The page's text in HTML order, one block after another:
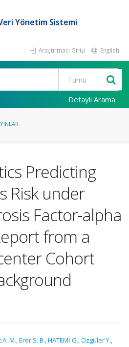
Yönetim Sistemi
Araştırmacı Girişi English
Detaylı Arama
Predicting
Risk under
Factor-alpha
from a
Cohort
M.,Erer S. B.,HATEMİ G.,Ozguler Y.,